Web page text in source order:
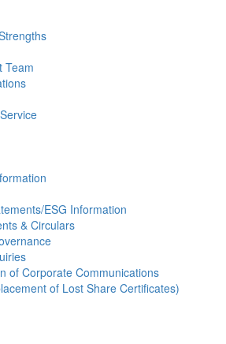
Team
ESG Information
& Circulars
of Corporate Communications
of Lost Share Certificates)